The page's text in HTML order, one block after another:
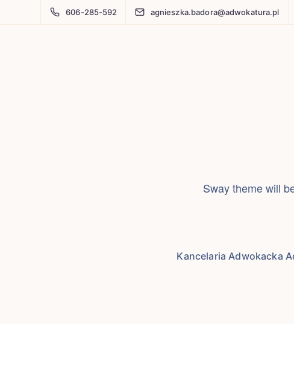
606-285-592 agnieszka.badora@adwokatura.pl
Sway theme will
Kancelaria Adwokacka